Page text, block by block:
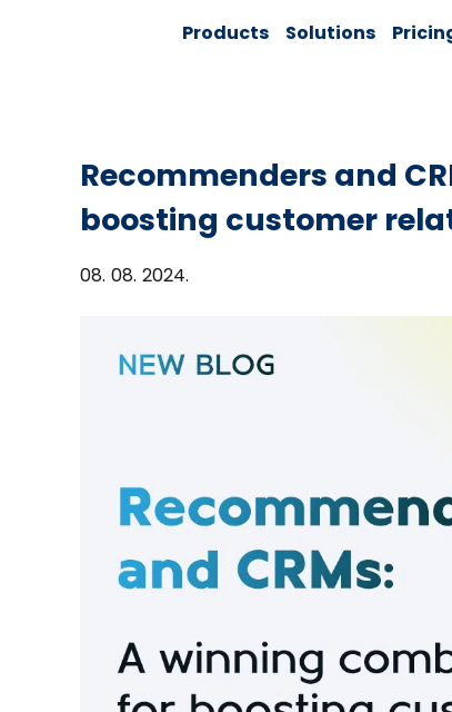
Products Solutions
Recommenders and
boosting customer
08. 08. 2024.